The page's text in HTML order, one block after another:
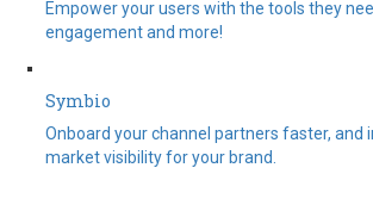
Empower your users with the tools they
engagement and more!
Symbio
Onboard your channel partners faster,
market visibility for your brand.